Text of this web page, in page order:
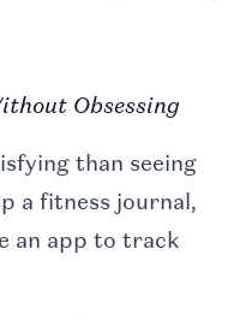
Obsessing
than seeing
a fitness journal,
an app to track